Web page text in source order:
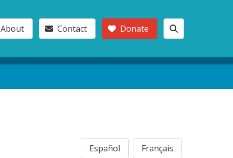
About Contact Donate
Español Français